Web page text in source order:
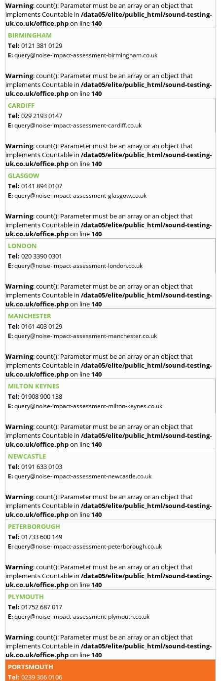
Warning: count(): Parameter must be an array or an object that
implements Countable in /data05/elite/public_html/sound-testing-
uk.co.uk/office.phpon line 140
BIRMINGHAM
Tel: 0121 381 0129
E:query@noise-impact-assessment-birmingham.co.uk
Warning: count(): Parameter must be an array or an object that
implements Countable in /data05/elite/public_html/sound-testing-
uk.co.uk/office.phpon line 140
CARDIFF
Tel: 029 2193 0147
E:query@noise-impact-assessment-cardiff.co.uk
Warning: count(): Parameter must be an array or an object that
implements Countable in /data05/elite/public_html/sound-testing-
uk.co.uk/office.phpon line 140
GLASGOW
Tel: 0141 894 0107
E:query@noise-impact-assessment-glasgow.co.uk
Warning: count(): Parameter must be an array or an object that
implements Countable in /data05/elite/public_html/sound-testing-
uk.co.uk/office.phpon line 140
LONDON
Tel: 020 3390 0301
E:query@noise-impact-assessment-london.co.uk
Warning: count(): Parameter must be an array or an object that
implements Countable in /data05/elite/public_html/sound-testing-
uk.co.uk/office.phpon line 140
MANCHESTER
Tel: 0161 403 0129
E:query@noise-impact-assessment-manchester.co.uk
Warning: count(): Parameter must be an array or an object that
implements Countable in /data05/elite/public_html/sound-testing-
uk.co.uk/office.phpon line 140
MILTON KEYNES
Tel: 01908 900 138
E:query@noise-impact-assessment-milton-keynes.co.uk
Warning: count(): Parameter must be an array or an object that
implements Countable in /data05/elite/public_html/sound-testing-
uk.co.uk/office.phpon line 140
NEWCASTLE
Tel: 0191 633 0103
E:query@noise-impact-assessment-newcastle.co.uk
Warning: count(): Parameter must be an array or an object that
implements Countable in /data05/elite/public_html/sound-testing-
uk.co.uk/office.phpon line 140
PETERBOROUGH
Tel: 01733 600 149
E:query@noise-impact-assessment-peterborough.co.uk
Warning: count(): Parameter must be an array or an object that
implements Countable in /data05/elite/public_html/sound-testing-
uk.co.uk/office.phpon line 140
PLYMOUTH
Tel: 01752 687 017
E:query@noise-impact-assessment-plymouth.co.uk
Warning: count(): Parameter must be an array or an object that
implements Countable in /data05/elite/public_html/sound-testing-
uk.co.uk/office.phpon line 140
PORTSMOUTH
Tel: 0239 366 0106